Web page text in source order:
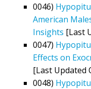
0046)
American
Insights [Last
0047)
Effects on
[Last Updated
0048)